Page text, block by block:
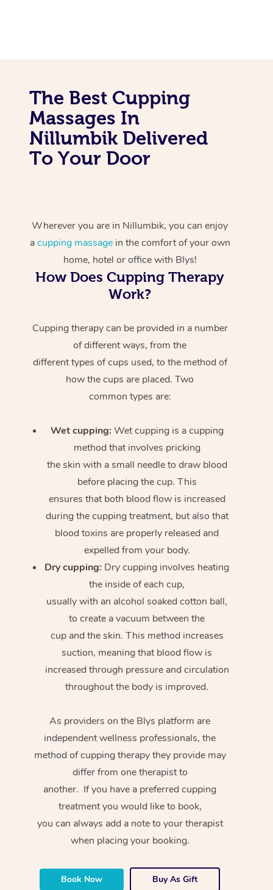
The Best Cupping
Massages In
Nillumbik Delivered
To Your Door
Wherever you are in Nillumbik, you can enjoy
acupping massagein the comfort of your own
home, hotel or office with Blys!
How Does Cupping Therapy
Work?
Cupping therapy can be provided in a number
of different ways, from the
different types of cups used, to the method of
how the cups are placed. Two
common types are:
Wet cupping: Wet cupping is a cupping
method that involves pricking
the skin with a small needle to draw blood
before placing the cup. This
ensures that both blood flow is increased
during the cupping treatment, but also that
blood toxins are properly released and
expelled from your body.
Dry cupping: Dry cupping involves heating
the inside of each cup,
usually with an alcohol soaked cotton ball,
to create a vacuum between the
cup and the skin. This method increases
suction, meaning that blood flow is
increased through pressure and circulation
throughout the body is improved.
As providers on the Blys platform are
independent wellness professionals, the
method of cupping therapy they provide may
differ from one therapist to
another. If you have a preferred cupping
treatment you would like to book,
you can always add a note to your therapist
when placing your booking.
Book Now Buy As Gift